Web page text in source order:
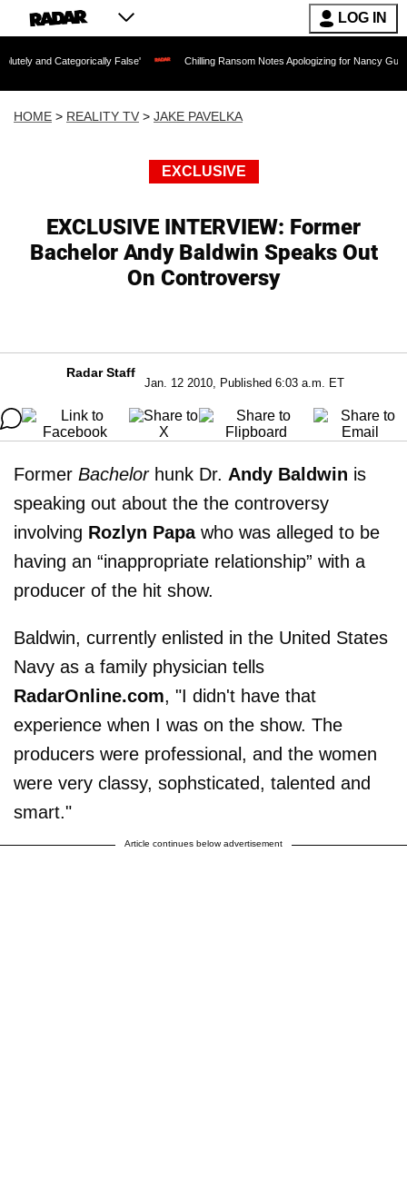
LOG IN
False' Chilling Ransom Notes Apologizing for Nancy Guthrie's Death
HOME > REALITY TV > JAKE PAVELKA
EXCLUSIVE
EXCLUSIVE INTERVIEW: Former
Bachelor Andy Baldwin Speaks Out
On Controversy
Radar Staff
Jan. 12 2010, Published 6:03 a.m. ET
Former Bachelorhunk Dr. Andy Baldwin is
speaking out about the the controversy
involving Rozlyn Papa who was alleged to be
having an “inappropriate relationship” with a
producer of the hit show.
Baldwin, currently enlisted in the United States
Navy as a family physician tells
RadarOnline.com, "I didn't have that
experience when I was on the show. The
producers were professional, and the women
were very classy, sophsticated, talented and
smart."
Article continues below advertisement